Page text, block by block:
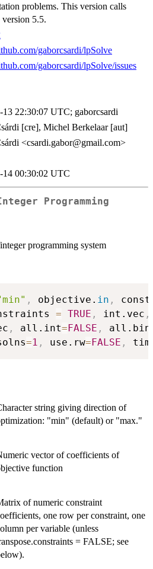
problems. This version calls
5.5.
gaborcsardi/lpSolve
gaborcsardi/lpSolve/issues
13 22:30:07 UTC; gaborcsardi
[cre], Michel Berkelaar [aut]
<csardi.gabor@gmail.com>
14 00:30:02 UTC
Programming
programming system
, objective. in ,
= TRUE , int.vec ,
, all.int=FALSE , all.bin
=1 , use.rw=FALSE ,
string giving direction of
"min" (default) or "max."
vector of coefficients of
function
of numeric constraint
one row per constraint, one
per variable (unless
= FALSE; see